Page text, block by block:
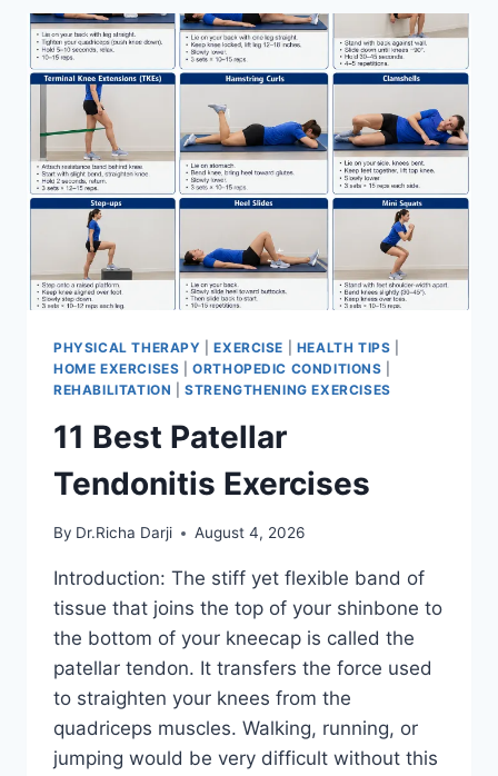
FOR
MENISCUS
TEAR
PHYSICAL THERAPY |EXERCISE HEALTH TIPS
HOME EXERCISES |ORTHOPEDIC CONDITIONS
REHABILITATION |STRENGTHENING EXERCISES
11 Best Patellar
Tendonitis Exercises
By Dr.Richa Darji August 4, 2026
Introduction: The stiff yet flexible band of
tissue that joins the top of your shinbone to
the bottom of your kneecap is called the
patellar tendon. It transfers the force used
to straighten your knees from the
quadriceps muscles. Walking, running, or
jumping would be very difficult without this